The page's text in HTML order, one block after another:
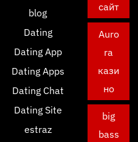
blog
Dating
Dating App
Dating Apps
Dating Chat
Dating Site
estraz
сайт
Auro
ra
кази
но
big
bass